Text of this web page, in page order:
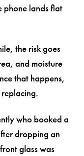
phone lands flat
the risk goes
and moisture
that happens,
who booked a
dropping an
glass was